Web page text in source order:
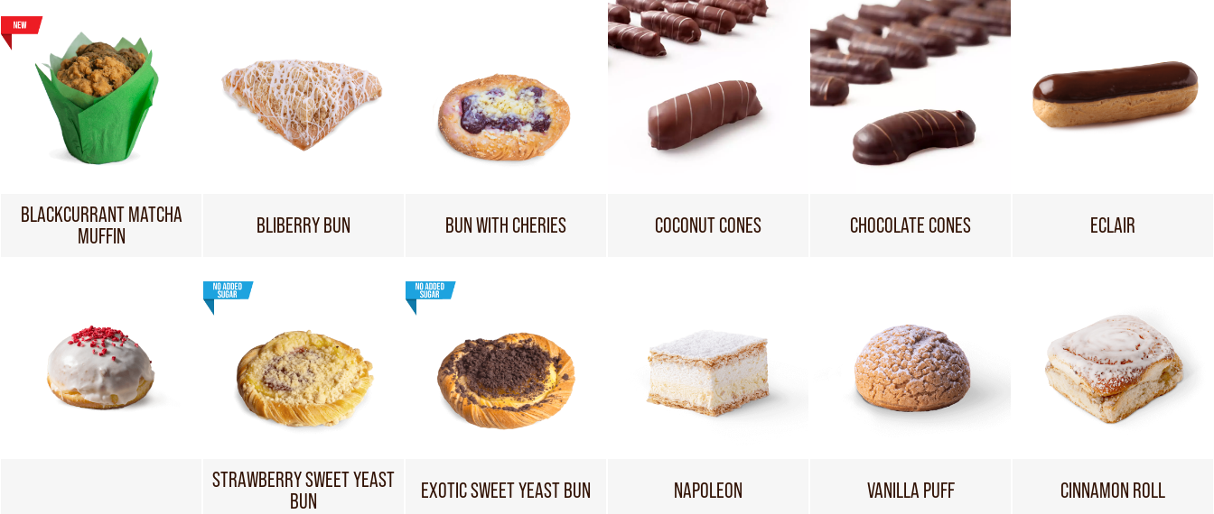
BLACKCURRANT MATCHA
MUFFIN
BLIBERRY BUN BUN WITH CHERIES COCONUT CONES CHOCOLATE CONES ECLAIR
STRAWBERRY SWEET YEAST
BUN
EXOTIC SWEET YEAST BUN NAPOLEON VANILLA PUFF CINNAMON ROLL